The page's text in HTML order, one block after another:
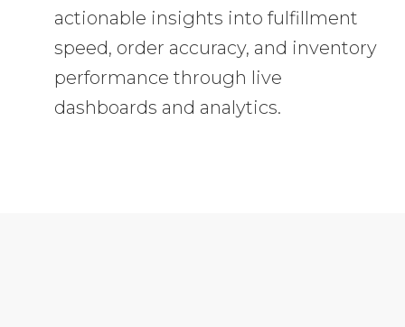
actionable insights into fulfillment
speed, order accuracy, and inventory
performance through live
dashboards and analytics.